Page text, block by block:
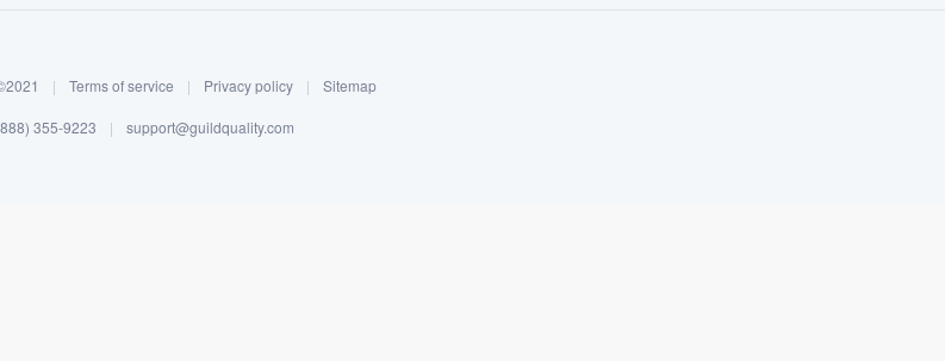
| Terms of service | Privacy policy | Sitemap
355-9223 | support@guildquality.com